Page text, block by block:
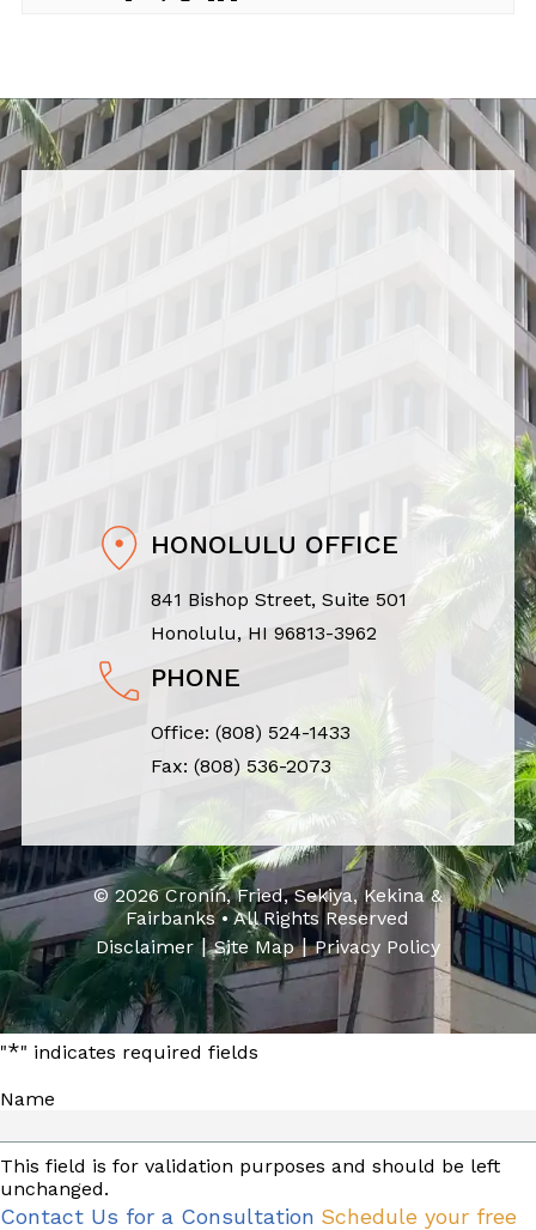
HONOLULU OFFICE
841 Bishop Street, Suite 501
Honolulu, HI 96813-3962
PHONE
Office: (808) 524-1433
Fax: (808) 536-2073
© 2026 Cronin, Fried, Sekiya, Kekina &
Fairbanks • All Rights Reserved
Disclaimer|Site Map|Privacy Policy
"*" indicates required fields
Name
This field is for validation purposes and should be left
unchanged.
Contact Us for a Consultation Schedule your free